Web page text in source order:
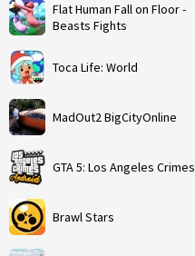
Flat Human Fall on Floor -
Beasts Fights
Toca Life: World
MadOut2 BigCityOnline
GTA 5: Los Angeles Crimes
Brawl Stars